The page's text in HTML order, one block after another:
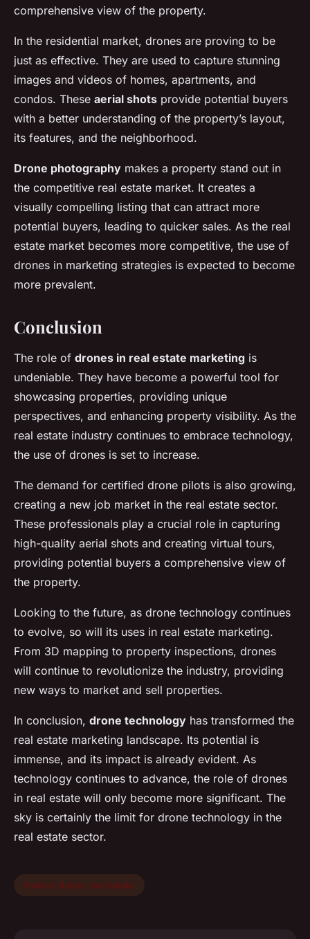
comprehensive view of the property.
In the residential market, drones are proving to be
just as effective. They are used to capture stunning
images and videos of homes, apartments, and
condos. These aerial shots provide potential buyers
with a better understanding of the property’s layout,
its features, and the neighborhood.
Drone photography makes a property stand out in
the competitive real estate market. It creates a
visually compelling listing that can attract more
potential buyers, leading to quicker sales. As the real
estate market becomes more competitive, the use of
drones in marketing strategies is expected to become
more prevalent.
Conclusion
The role of drones in real estate marketing is
undeniable. They have become a powerful tool for
showcasing properties, providing unique
perspectives, and enhancing property visibility. As the
real estate industry continues to embrace technology,
the use of drones is set to increase.
The demand for certified drone pilots is also growing,
creating a new job market in the real estate sector.
These professionals play a crucial role in capturing
high-quality aerial shots and creating virtual tours,
providing potential buyers a comprehensive view of
the property.
Looking to the future, as drone technology continues
to evolve, so will its uses in real estate marketing.
From 3D mapping to property inspections, drones
will continue to revolutionize the industry, providing
new ways to market and sell properties.
In conclusion, drone technology has transformed the
real estate marketing landscape. Its potential is
immense, and its impact is already evident. As
technology continues to advance, the role of drones
in real estate will only become more significant. The
sky is certainly the limit for drone technology in the
real estate sector.
finance &amp; real estate